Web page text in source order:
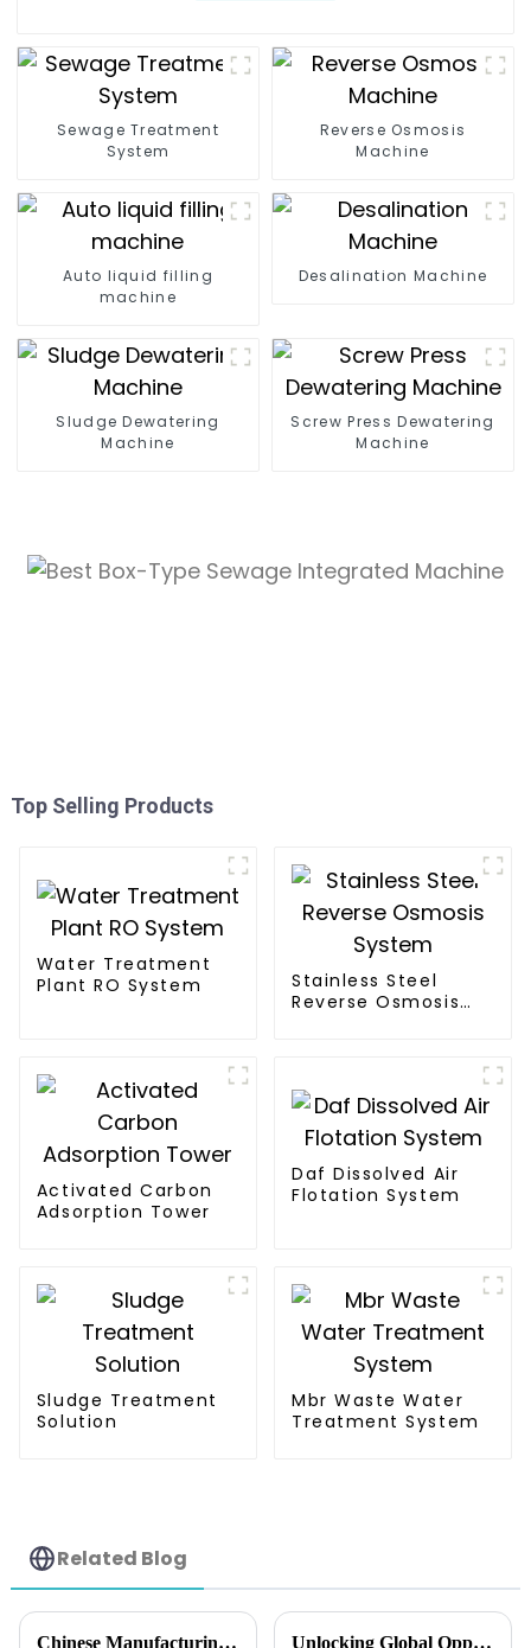
Sewage Treatment
System
Reverse Osmosis
Machine
Auto liquid filling
machine
Desalination Machine
Sludge Dewatering
Machine​
Screw Press Dewatering
Machine
Top Selling Products
Water Treatment
Plant RO System
Stainless Steel
Reverse Osmosis
Activated Carbon
Adsorption Tower
Daf Dissolved Air
Flotation System
Sludge Treatment
Solution
Mbr Waste Water
Treatment System
Related Blog
Chinese Manufacturing Revolution in Best Dewatering Press Machine delivers Superior Quality and Global Sales Unlocking Global Opportunities with Screw Press Machine at the 138th China Import and Export Fair 2025